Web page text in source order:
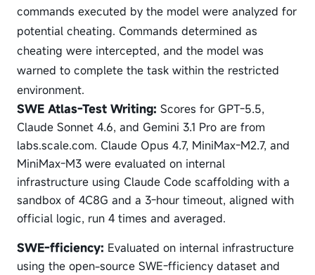
commands executed by the model were analyzed for
potential cheating. Commands determined as
cheating were intercepted, and the model was
warned to complete the task within the restricted
environment.
SWE Atlas-Test Writing: Scores for GPT-5.5,
Claude Sonnet 4.6, and Gemini 3.1 Pro are from
labs.scale.com. Claude Opus 4.7, MiniMax-M2.7, and
MiniMax-M3 were evaluated on internal
infrastructure using Claude Code scaffolding with a
sandbox of 4C8G and a 3-hour timeout, aligned with
official logic, run 4 times and averaged.
SWE-fficiency: Evaluated on internal infrastructure
using the open-source SWE-fficiency dataset and